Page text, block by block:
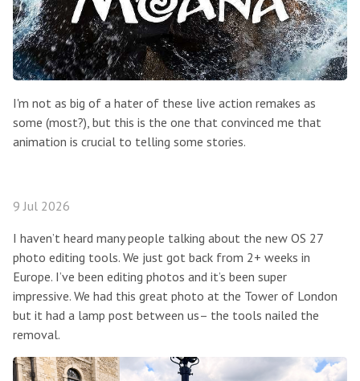
I'm not as big of a hater of these live action remakes as
some (most?), but this is the one that convinced me that
animation is crucial to telling some stories.
9 Jul 2026
I haven’t heard many people talking about the new OS 27
photo editing tools. We just got back from 2+ weeks in
Europe. I’ve been editing photos and it’s been super
impressive. We had this great photo at the Tower of London
but it had a lamp post between us– the tools nailed the
removal.